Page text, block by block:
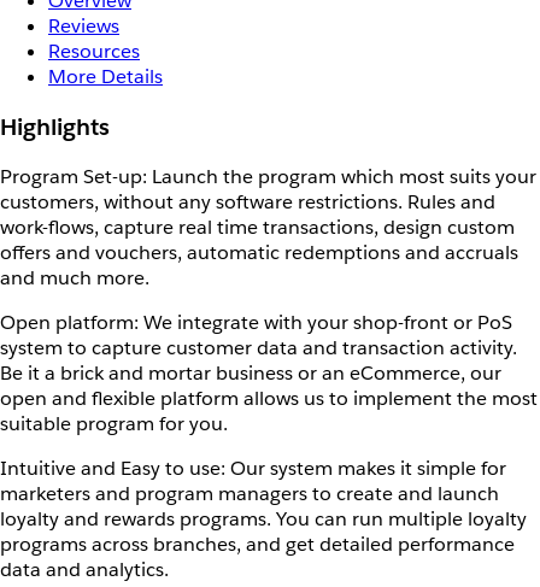
Reviews
Resources
More Details
Highlights
Program Set-up: Launch the program which most suits your
customers, without any software restrictions. Rules and
work-flows, capture real time transactions, design custom
offers and vouchers, automatic redemptions and accruals
and much more.
Open platform: We integrate with your shop-front or PoS
system to capture customer data and transaction activity.
Be it a brick and mortar business or an eCommerce, our
open and flexible platform allows us to implement the most
suitable program for you.
Intuitive and Easy to use: Our system makes it simple for
marketers and program managers to create and launch
loyalty and rewards programs. You can run multiple loyalty
programs across branches, and get detailed performance
data and analytics.